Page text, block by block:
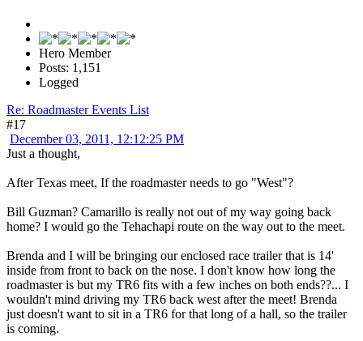
Hero Member
Posts: 1,151
Logged
Re: Roadmaster Events List
#17
December 03, 2011, 12:12:25 PM
Just a thought,
After Texas meet, If the roadmaster needs to go "West"?
Bill Guzman? Camarillo is really not out of my way going back
home? I would go the Tehachapi route on the way out to the meet.
Brenda and I will be bringing our enclosed race trailer that is 14'
inside from front to back on the nose. I don't know how long the
roadmaster is but my TR6 fits with a few inches on both ends??... I
wouldn't mind driving my TR6 back west after the meet! Brenda
just doesn't want to sit in a TR6 for that long of a hall, so the trailer
is coming.